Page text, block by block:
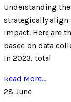
Understanding
strategically align
impact. Here are
based on data
In 2023, total
Read More...
28 June